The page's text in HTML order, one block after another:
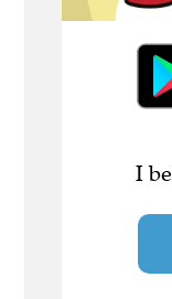
I